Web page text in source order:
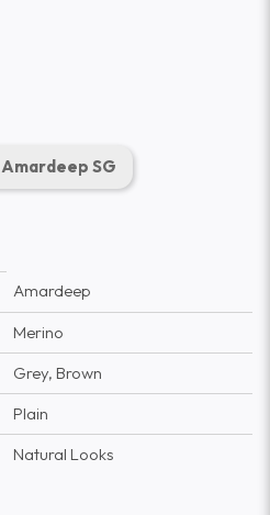
Amardeep SG
Amardeep
Merino
Grey, Brown
Plain
Natural Looks